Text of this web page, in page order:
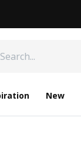
New